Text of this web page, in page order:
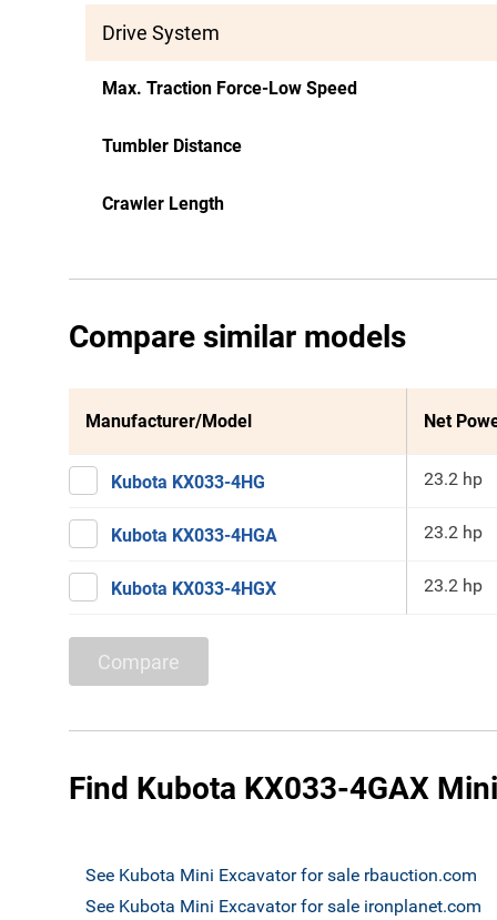
Drive System
Max. Traction Force-Low Speed
Tumbler Distance
Crawler Length
Compare similar models
Manufacturer/Model Net
Kubota KX033-4HG 23.2 hp
Kubota KX033-4HGA 23.2 hp
Kubota KX033-4HGX 23.2 hp
Compare
Find Kubota KX033-4GAX
See Kubota Mini Excavator for sale rbauction.com
See Kubota Mini Excavator for sale ironplanet.com